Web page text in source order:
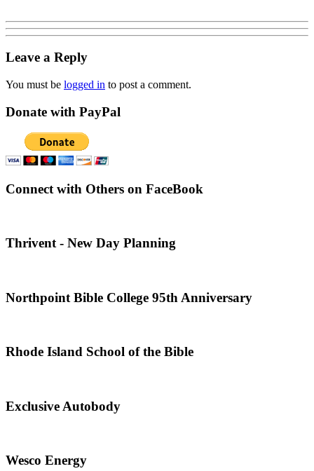
Leave a Reply
You must be logged in to post a comment.
Donate with PayPal
Connect with Others on FaceBook
Thrivent - New Day Planning
Northpoint Bible College 95th Anniversary
Rhode Island School of the Bible
Exclusive Autobody
Wesco Energy